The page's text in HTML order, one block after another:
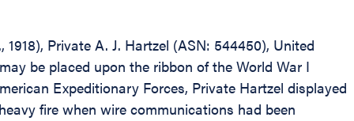
Private A. J. Hartzel (ASN: 544450), United
be placed upon the ribbon of the World War I
Expeditionary Forces, Private Hartzel displayed
fire when wire communications had been